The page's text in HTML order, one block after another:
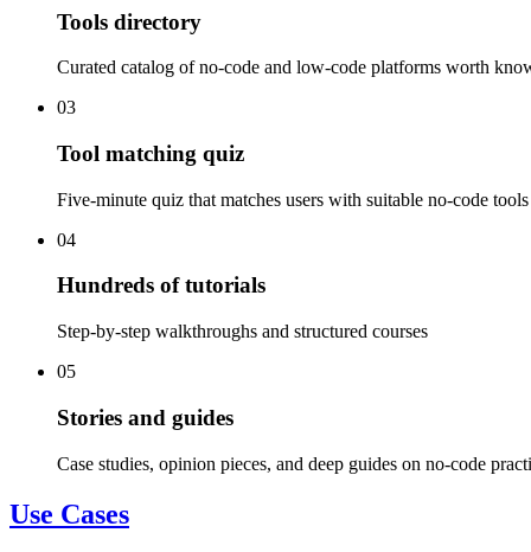
Tools directory
Curated catalog of no-code and low-code platforms worth
03
Tool matching quiz
Five-minute quiz that matches users with suitable no-code tools
04
Hundreds of tutorials
Step-by-step walkthroughs and structured courses
05
Stories and guides
Case studies, opinion pieces, and deep guides on no-code
Use Cases